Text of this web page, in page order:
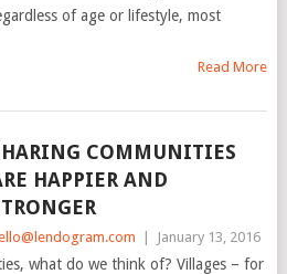
of age or lifestyle, most
Read More
COMMUNITIES
HAPPIER AND
January 13, 2016
what do we think of? Villages – for